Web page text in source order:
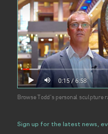
Browse Todd's personal sculpture
Sign up for the latest news,